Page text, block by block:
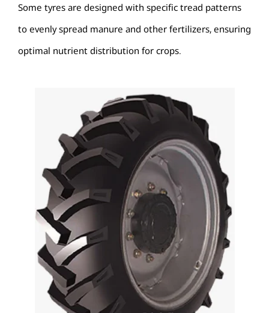
Some tyres are designed with specific tread patterns
to evenly spread manure and other fertilizers, ensuring
optimal nutrient distribution for crops.